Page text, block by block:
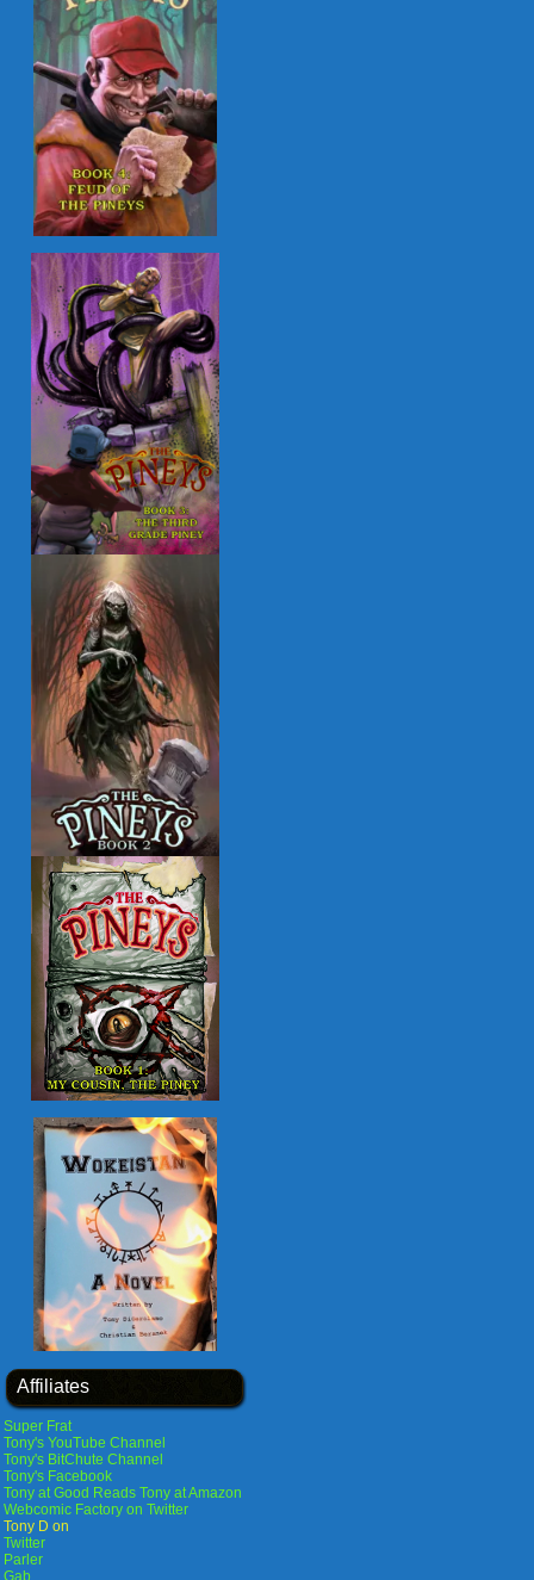
Affiliates
Super Frat
Tony's YouTube Channel
Tony's BitChute Channel
Tony's Facebook
Tony at Good Reads Tony at Amazon
Webcomic Factory on Twitter
Tony D on
Twitter
Parler
Gab